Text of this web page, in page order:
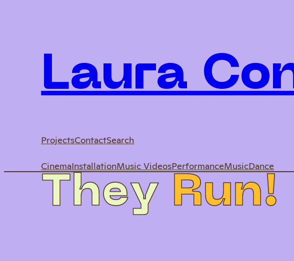
Laura
ProjectsContactSearch
CinemaInstallationMusic VideosPerformanceMusicDance
They Run!